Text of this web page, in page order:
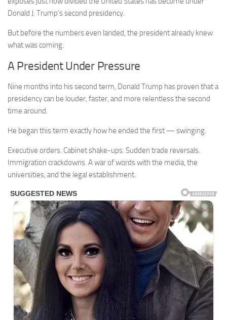
Donald J. Trump’s second presidency.
But before the numbers even landed, the president already knew
what was coming.
A President Under Pressure
Nine months into his second term, Donald Trump has proven that a
presidency can be louder, faster, and more relentless the second
time around.
He began this term exactly how he ended the first — swinging.
Executive orders. Cabinet shake-ups. Sudden trade reversals.
Immigration crackdowns. A war of words with the media, the
universities, and the legal establishment.